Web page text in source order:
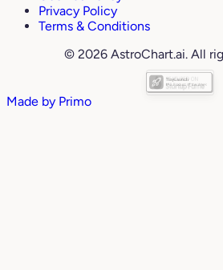
Privacy Policy
Terms & Conditions
© 2026 AstroChart.ai. All
Made by Primo